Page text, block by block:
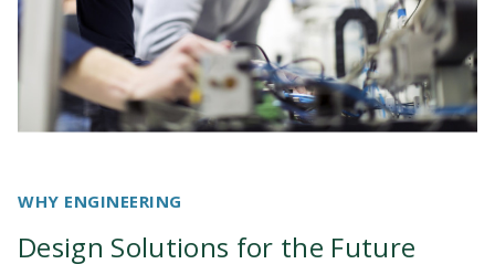
WHY ENGINEERING
Design Solutions for the Future